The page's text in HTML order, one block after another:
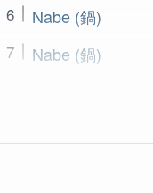
Nabe (鍋)
Nabe (鍋)